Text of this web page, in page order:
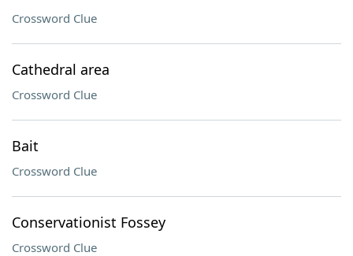
Crossword Clue
Cathedral area
Crossword Clue
Bait
Crossword Clue
Conservationist Fossey
Crossword Clue